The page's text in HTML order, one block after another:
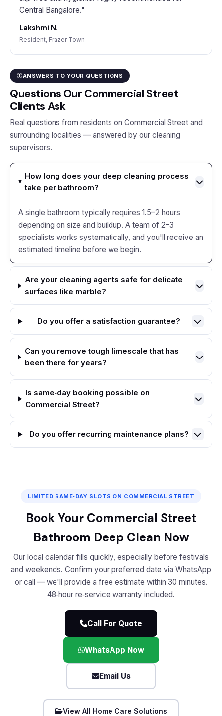
Central Bangalore."
Lakshmi N.
Resident, Frazer Town
ANSWERS TO YOUR QUESTIONS
Questions Our Commercial Street
Clients Ask
Real questions from residents on Commercial Street and
surrounding localities — answered by our cleaning
supervisors.
How long does your deep cleaning process
take per bathroom?
A single bathroom typically requires 1.5–2 hours
depending on size and buildup. A team of 2–3
specialists works systematically, and you'll receive an
estimated timeline before we begin.
Are your cleaning agents safe for delicate
surfaces like marble?
Do you offer a satisfaction guarantee?
Can you remove tough limescale that has
been there for years?
Is same‑day booking possible on
Commercial Street?
Do you offer recurring maintenance plans?
LIMITED SAME‑DAY SLOTS ON COMMERCIAL STREET
Book Your Commercial Street
Bathroom Deep Clean Now
Our local calendar fills quickly, especially before festivals
and weekends. Confirm your preferred date via WhatsApp
or call — we'll provide a free estimate within 30 minutes.
48‑hour re‑service warranty included.
Call For Quote
WhatsApp Now
Email Us
View All Home Care Solutions